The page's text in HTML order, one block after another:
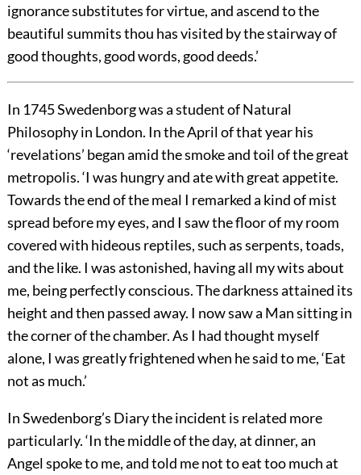
ignorance substitutes for virtue, and ascend to the
beautiful summits thou has visited by the stairway of
good thoughts, good words, good deeds.’
In 1745 Swedenborg was a student of Natural
Philosophy in London. In the April of that year his
‘revelations’ began amid the smoke and toil of the great
metropolis. ‘I was hungry and ate with great appetite.
Towards the end of the meal I remarked a kind of mist
spread before my eyes, and I saw the floor of my room
covered with hideous reptiles, such as serpents, toads,
and the like. I was astonished, having all my wits about
me, being perfectly conscious. The darkness attained its
height and then passed away. I now saw a Man sitting in
the corner of the chamber. As I had thought myself
alone, I was greatly frightened when he said to me, ‘Eat
not as much.’
In Swedenborg’s Diary the incident is related more
particularly. ‘In the middle of the day, at dinner, an
Angel spoke to me, and told me not to eat too much at